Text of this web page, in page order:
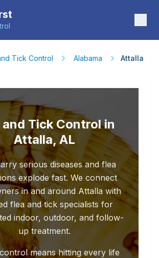
Tick Control Alabama Attalla
and Tick Control in
Attalla, AL
serious diseases and flea
explode fast. We connect
in and around Attalla with
flea and tick specialists for
indoor, outdoor, and follow-
up treatment.
means hitting every life